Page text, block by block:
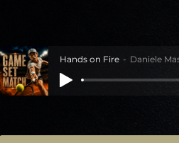
Hands on Fire Daniele